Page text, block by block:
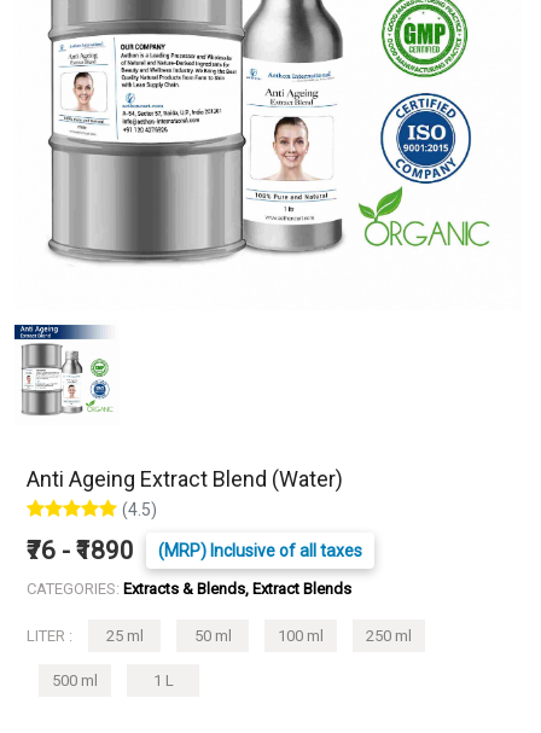
Anti Ageing Extract Blend (Water)
(4.5)
₹76 - ₹1890 (MRP) Inclusive of all taxes
CATEGORIES: Extracts & Blends, Extract Blends
LITER : 25 ml 50 ml 100 ml 250 ml
500 ml 1 L